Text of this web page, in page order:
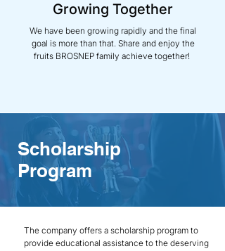
Growing Together
We have been growing rapidly and the final
goal is more than that. Share and enjoy the
fruits BROSNEP family achieve together!
Scholarship
Program
The company offers a scholarship program to
provide educational assistance to the deserving